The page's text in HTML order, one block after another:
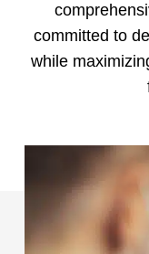
committed to
while